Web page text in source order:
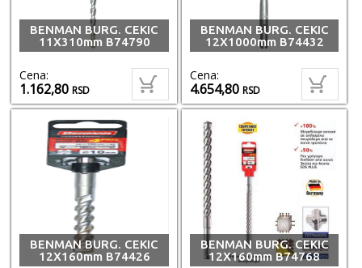
BENMAN BURG. CEKIC
11X310mm B74790
Cena:
1.162,80RSD
BENMAN BURG. CEKIC
12X1000mm B74432
Cena:
4.654,80RSD
BENMAN BURG. CEKIC
12X160mm B74426
BENMAN BURG. CEKIC
12X160mm B74768